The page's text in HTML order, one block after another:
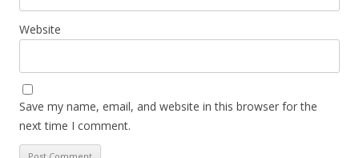
Website
Save my name, email, and website in this browser for the
next time I comment.